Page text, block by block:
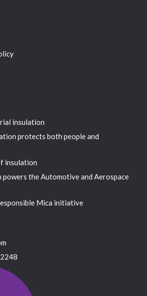
insulation
protects both people and
insulation
the Automotive and Aerospace
Mica initiative